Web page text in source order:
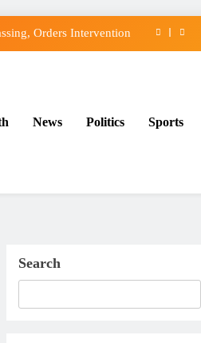
Orders Intervention
Osun Election Appeal
of Political Witch-hunt
News Politics Sports
Search